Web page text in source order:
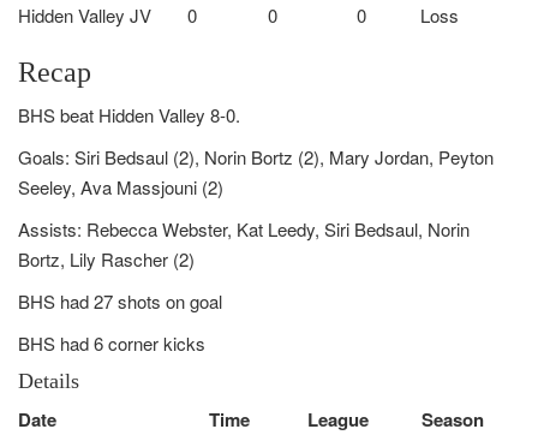
Hidden Valley JV
0 0 0 Loss
Recap
BHS beat Hidden Valley 8-0.
Goals: Siri Bedsaul (2), Norin Bortz (2), Mary Jordan, Peyton
Seeley, Ava Massjouni (2)
Assists: Rebecca Webster, Kat Leedy, Siri Bedsaul, Norin
Bortz, Lily Rascher (2)
BHS had 27 shots on goal
BHS had 6 corner kicks
Details
Date Time League Season